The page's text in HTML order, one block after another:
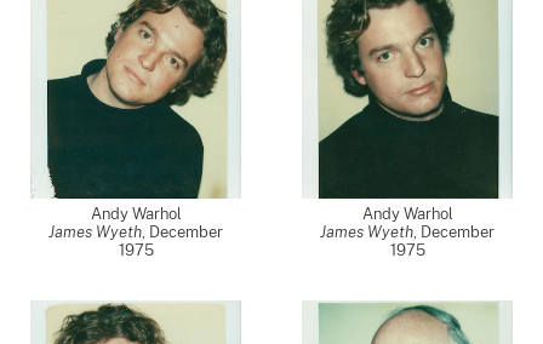
Andy Warhol
James Wyeth, December
1975
Andy Warhol
James Wyeth, December
1975